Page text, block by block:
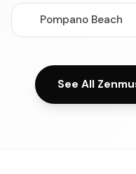
Pompano Beach
See All